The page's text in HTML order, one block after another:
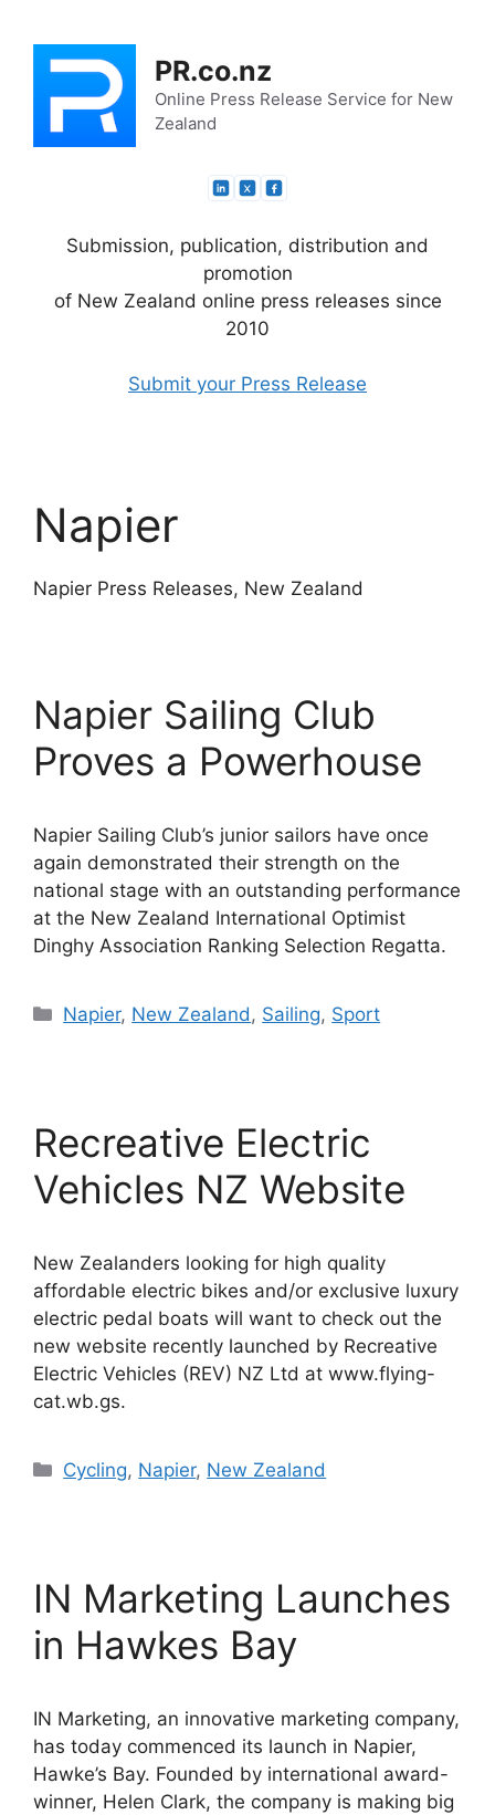
content
PR.co.nz
Online Press Release Service for New
Zealand
Submission, publication, distribution and
promotion
of New Zealand online press releases since
2010
Submit your Press Release
Napier
Napier Press Releases, New Zealand
Napier Sailing Club
Proves a Powerhouse
Napier Sailing Club’s junior sailors have once
again demonstrated their strength on the
national stage with an outstanding performance
at the New Zealand International Optimist
Dinghy Association Ranking Selection Regatta.
Categories
Napier, New Zealand, Sailing, Sport
Recreative Electric
Vehicles NZ Website
New Zealanders looking for high quality
affordable electric bikes and/or exclusive luxury
electric pedal boats will want to check out the
new website recently launched by Recreative
Electric Vehicles (REV) NZ Ltd at www.flying-
cat.wb.gs.
Categories
Cycling, Napier, New Zealand
IN Marketing Launches
in Hawkes Bay
IN Marketing, an innovative marketing company,
has today commenced its launch in Napier,
Hawke’s Bay. Founded by international award-
winner, Helen Clark, the company is making big